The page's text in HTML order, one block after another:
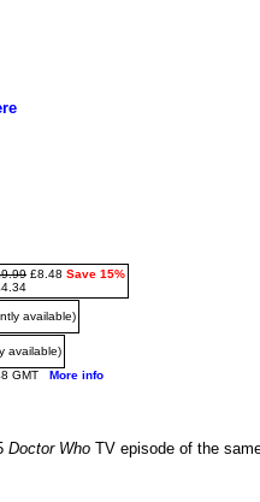
£8.48 Save 15%
available)
available)
GMT More info
Doctor Who TV episode of the